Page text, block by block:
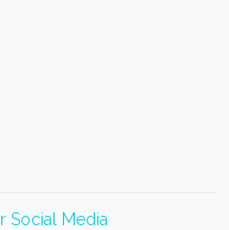
Social Media